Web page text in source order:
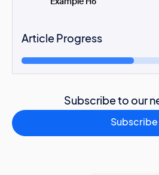
Article Progress
Subscribe to our
Subscribe